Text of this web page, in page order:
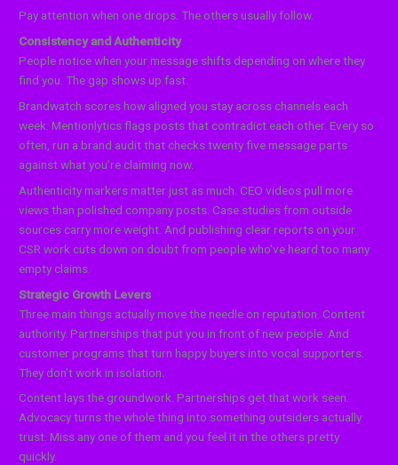
Pay attention when one drops. The others usually follow.
Consistency and Authenticity
People notice when your message shifts depending on where they
find you. The gap shows up fast.
Brandwatch scores how aligned you stay across channels each
week. Mentionlytics flags posts that contradict each other. Every so
often, run a brand audit that checks twenty five message parts
against what you’re claiming now.
Authenticity markers matter just as much. CEO videos pull more
views than polished company posts. Case studies from outside
sources carry more weight. And publishing clear reports on your
CSR work cuts down on doubt from people who’ve heard too many
empty claims.
Strategic Growth Levers
Three main things actually move the needle on reputation. Content
authority. Partnerships that put you in front of new people. And
customer programs that turn happy buyers into vocal supporters.
They don’t work in isolation.
Content lays the groundwork. Partnerships get that work seen.
Advocacy turns the whole thing into something outsiders actually
trust. Miss any one of them and you feel it in the others pretty
quickly.